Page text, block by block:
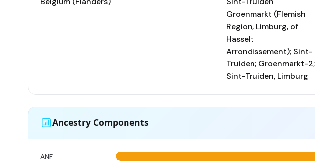
Groenmarkt (Flemish
Region, Limburg, of
Hasselt
Arrondissement); Sint-
Truiden; Groenmarkt-2;
Sint-Truiden, Limburg
Ancestry Components
ANF